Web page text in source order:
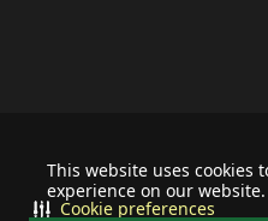
This website uses cookies
experience on our website.
Cookie preferences